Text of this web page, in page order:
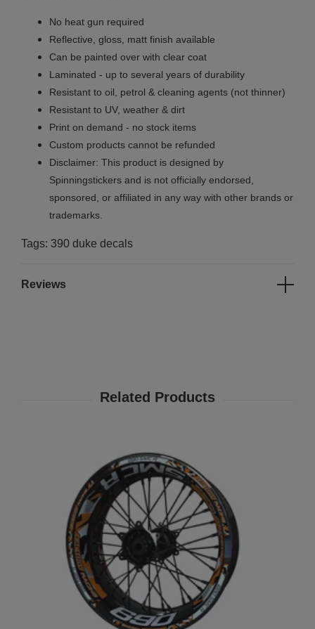
No heat gun required
Reflective, gloss, matt finish available
Can be painted over with clear coat
Laminated - up to several years of durability
Resistant to oil, petrol & cleaning agents (not thinner)
Resistant to UV, weather & dirt
Print on demand - no stock items
Custom products cannot be refunded
Disclaimer: This product is designed by
Spinningstickers and is not officially endorsed,
sponsored, or affiliated in any way with other brands or
trademarks.
Tags: 390 duke decals
Reviews